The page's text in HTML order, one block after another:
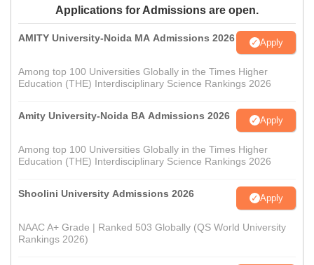
Applications for Admissions are open.
AMITY University-Noida MA Admissions 2026 Apply
Among top 100 Universities Globally in the Times Higher
Education (THE) Interdisciplinary Science Rankings 2026
Amity University-Noida BA Admissions 2026 Apply
Among top 100 Universities Globally in the Times Higher
Education (THE) Interdisciplinary Science Rankings 2026
Shoolini University Admissions 2026 Apply
NAAC A+ Grade | Ranked 503 Globally (QS World University
Rankings 2026)